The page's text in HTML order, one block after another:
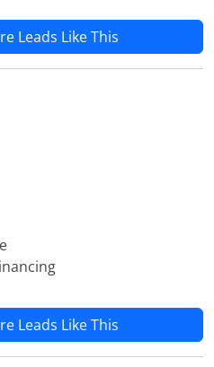
Leads Like This
Leads Like This